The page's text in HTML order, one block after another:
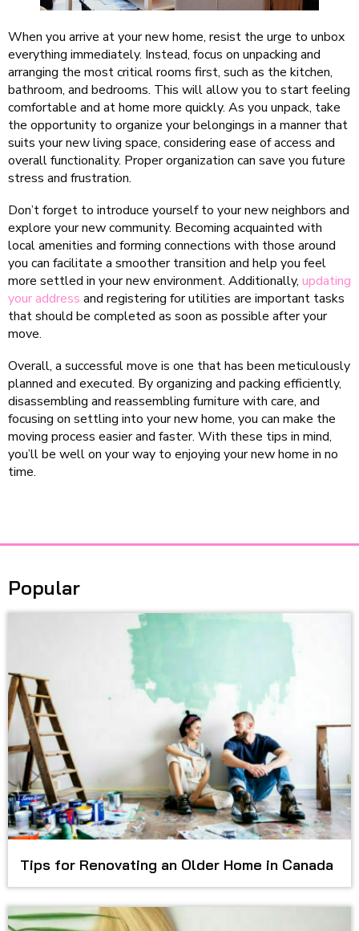
When you arrive at your new home, resist the urge to unbox
everything immediately. Instead, focus on unpacking and
arranging the most critical rooms first, such as the kitchen,
bathroom, and bedrooms. This will allow you to start feeling
comfortable and at home more quickly. As you unpack, take
the opportunity to organize your belongings in a manner that
suits your new living space, considering ease of access and
overall functionality. Proper organization can save you future
stress and frustration.
Don’t forget to introduce yourself to your new neighbors and
explore your new community. Becoming acquainted with
local amenities and forming connections with those around
you can facilitate a smoother transition and help you feel
more settled in your new environment. Additionally, updating
your address and registering for utilities are important tasks
that should be completed as soon as possible after your
move.
Overall, a successful move is one that has been meticulously
planned and executed. By organizing and packing efficiently,
disassembling and reassembling furniture with care, and
focusing on settling into your new home, you can make the
moving process easier and faster. With these tips in mind,
you’ll be well on your way to enjoying your new home in no
time.
Popular
Tips for Renovating an Older Home in Canada